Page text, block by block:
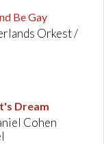
Be Gay
Orkest /
Dream
Cohen